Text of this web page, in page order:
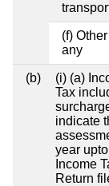
(f)
any
(b)
(i) (a)
Tax
indicate
year
Income
Return